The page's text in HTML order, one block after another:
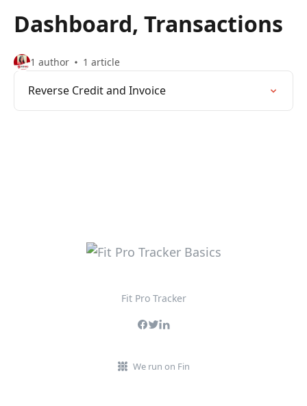
Dashboard, Transactions
1 author 1 article
Reverse Credit and Invoice
Fit Pro Tracker
We run on Fin